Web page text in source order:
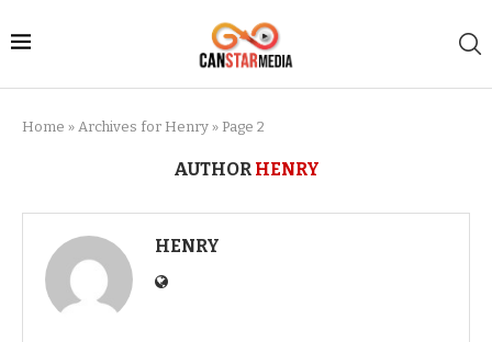
Home » Archives for Henry » Page 2
AUTHOR HENRY
HENRY